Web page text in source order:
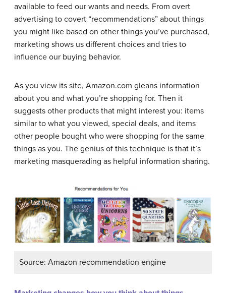
available to feed our wants and needs. From overt
advertising to covert “recommendations” about things
you might like based on other things you’ve purchased,
marketing shows us different choices and tries to
influence our buying behavior.
As you view its site, Amazon.com gleans information
about you and what you’re shopping for. Then it
suggests other products that might interest you: items
similar to what you viewed, special deals, and items
other people bought who were shopping for the same
things as you. The genius of this technique is that it’s
marketing masquerading as helpful information sharing.
Source: Amazon recommendation engine